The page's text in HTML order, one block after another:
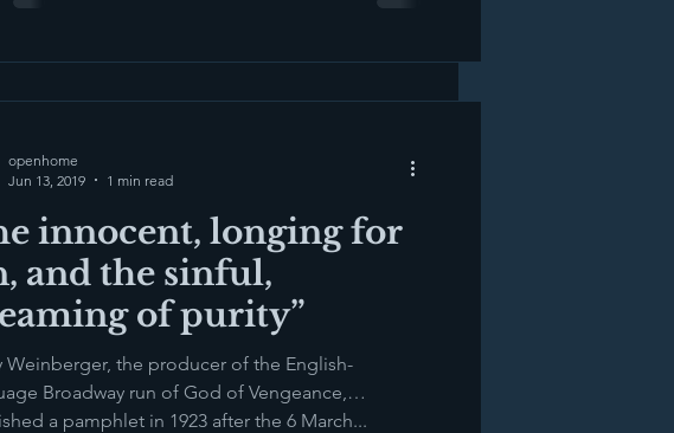
openhome
Jun 13, 2019
1 min read
innocent, longing for
and the sinful,
of purity”
Weinberger, the producer of the English-
Broadway run of God of Vengeance,
a pamphlet in 1923 after the 6 March...